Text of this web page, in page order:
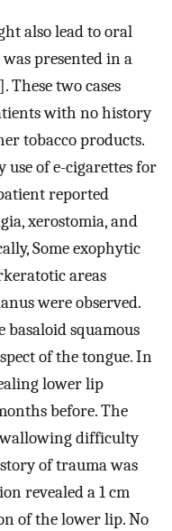
also lead to oral
presented in a
]. These two cases
with no history
tobacco products.
use of e-cigarettes for
reported
xerostomia, and
Some exophytic
areas
were observed.
basaloid squamous
of the tongue. In
lower lip
before. The
difficulty
of trauma was
revealed a 1 cm
of the lower lip. No